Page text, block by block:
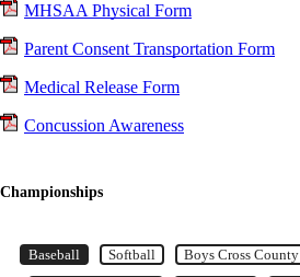
MHSAA Physical Form
Parent Consent Transportation Form
Medical Release Form
Concussion Awareness
Championships
Item 1 of 12
Baseball Softball Boys Cross County